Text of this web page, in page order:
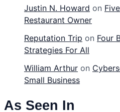
Justin N. Howard on
Restaurant Owner
Reputation Trip on Four
Strategies For All
William Arthur on
Small Business
As Seen In